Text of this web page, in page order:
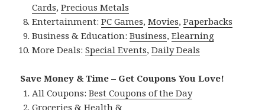
Cards,Precious Metals
Entertainment:PC Games,Movies,Paperbacks
Business & Education:Business,Elearning
More Deals:Special Events,Daily Deals
Save Money & Time – Get Coupons You Love!
All Coupons:Best Coupons of the Day
Groceries & Health &